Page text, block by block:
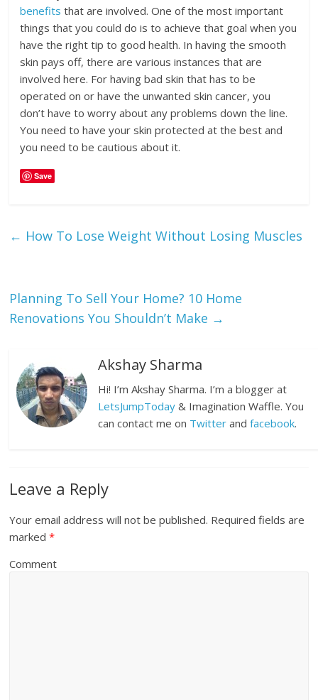
benefits that are involved. One of the most important
things that you could do is to achieve that goal when you
have the right tip to good health. In having the smooth
skin pays off, there are various instances that are
involved here. For having bad skin that has to be
operated on or have the unwanted skin cancer, you
don’t have to worry about any problems down the line.
You need to have your skin protected at the best and
you need to be cautious about it.
Save
← How To Lose Weight Without Losing Muscles
Planning To Sell Your Home? 10 Home
Renovations You Shouldn’t Make →
Akshay Sharma
Hi! I’m Akshay Sharma. I’m a blogger at
LetsJumpToday & Imagination Waffle. You
can contact me on Twitter andfacebook.
Leave a Reply
Your email address will not be published. Required fields are
marked*
Comment